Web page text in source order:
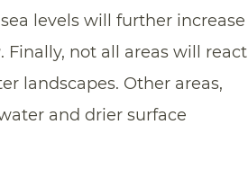
levels will further increase
. Finally, not all areas will react
landscapes. Other areas,
and drier surface